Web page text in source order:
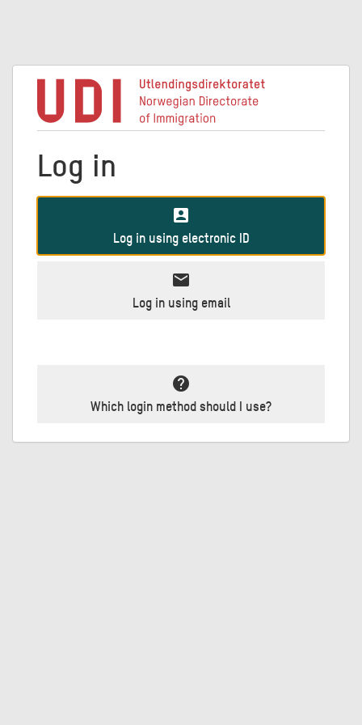
Log in
account_box
Log in using electronic ID
mail
Log in using email
help
Which login method should I use?